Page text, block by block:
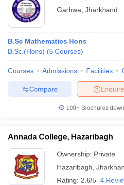
Garhwa Jharkhand
B.Sc Mathematics Hons
B.Sc.(Hons) (5 Courses)
Courses Admissions Facilities
Enquire
Compare
100+ Brochures
Annada College, Hazaribagh
Ownership: Private
Hazaribagh
Rating: 2.6/5 4